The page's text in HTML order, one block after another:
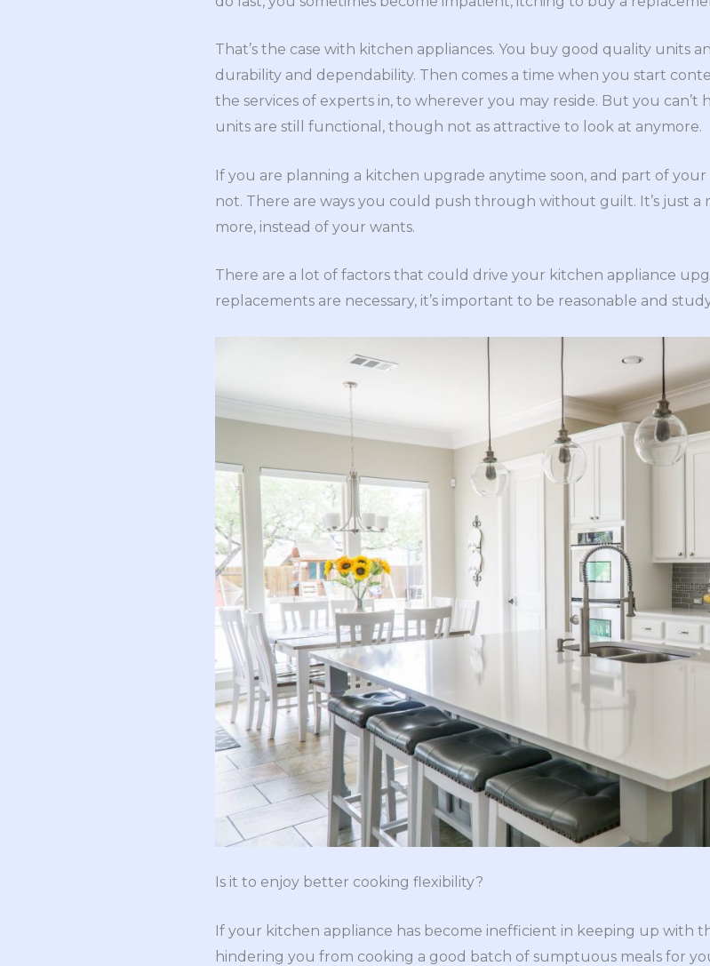
That’s the case with kitchen appliances. You buy good quality units
durability and dependability. Then comes a time when you start
the services of experts in, to wherever you may reside. But you
units are still functional, though not as attractive to look at anymore.
If you are planning a kitchen upgrade anytime soon, and part of
not. There are ways you could push through without guilt. It’s just
more, instead of your wants.
There are a lot of factors that could drive your kitchen appliance
replacements are necessary, it’s important to be reasonable and
Is it to enjoy better cooking flexibility?
If your kitchen appliance has become inefficient in keeping up with
hindering you from cooking a good batch of sumptuous meals for